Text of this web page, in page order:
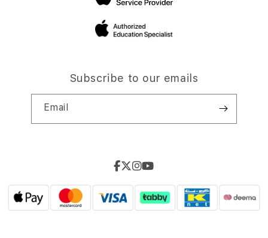
Subscribe to our emails
Email